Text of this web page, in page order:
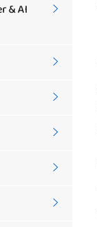
& AI





